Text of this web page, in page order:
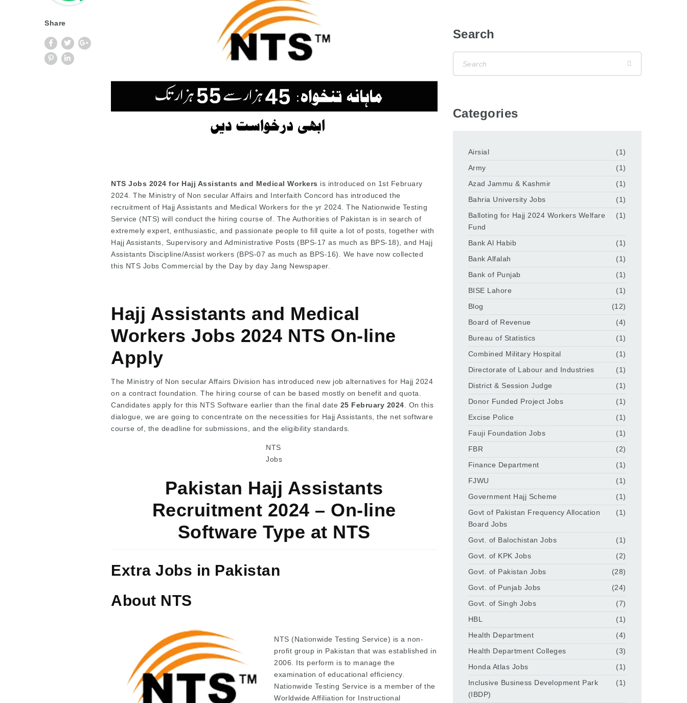
Share
NTS Jobs 2024 for Hajj Assistants and Medical Workers is introduced on 1st February
2024. The Ministry of Non secular Affairs and Interfaith Concord has introduced the
recruitment of Hajj Assistants and Medical Workers for the yr 2024. The Nationwide Testing
Service (NTS) will conduct the hiring course of. The Authorities of Pakistan is in search of
extremely expert, enthusiastic, and passionate people to fill quite a lot of posts, together with
Hajj Assistants, Supervisory and Administrative Posts (BPS-17 as much as BPS-18), and Hajj
Assistants Discipline/Assist workers (BPS-07 as much as BPS-16). We have now collected
this NTS Jobs Commercial by the Day by day Jang Newspaper.
Hajj Assistants and Medical
Workers Jobs 2024 NTS On-line
Apply
The Ministry of Non secular Affairs Division has introduced new job alternatives for Hajj 2024
on a contract foundation. The hiring course of can be based mostly on benefit and quota.
Candidates apply for this NTS Software earlier than the final date 25 February 2024 . On this
dialogue, we are going to concentrate on the necessities for Hajj Assistants, the net software
course of, the deadline for submissions, and the eligibility standards.
NTS
Jobs
Pakistan Hajj Assistants
Recruitment 2024 – On-line
Software Type at NTS
Extra Jobs in Pakistan
About NTS
NTS (Nationwide Testing Service) is a non-
profit group in Pakistan that was established in
2006. Its perform is to manage the
examination of educational efficiency.
Nationwide Testing Service is a member of the
Worldwide Affiliation for Instructional
Search
Categories
Airsial
(1)
Army
(1)
Azad Jammu & Kashmir
(1)
Bahria University Jobs
(1)
Balloting for Hajj 2024 Workers Welfare
Fund
(1)
Bank Al Habib
(1)
Bank Alfalah
(1)
Bank of Punjab
(1)
BISE Lahore
(1)
Blog
(12)
Board of Revenue
(4)
Bureau of Statistics
(1)
Combined Military Hospital
(1)
Directorate of Labour and Industries
(1)
District & Session Judge
(1)
Donor Funded Project Jobs
(1)
Excise Police
(1)
Fauji Foundation Jobs
(1)
FBR
(2)
Finance Department
(1)
FJWU
(1)
Government Hajj Scheme
(1)
Govt of Pakistan Frequency Allocation
Board Jobs
(1)
Govt. of Balochistan Jobs
(1)
Govt. of KPK Jobs
(2)
Govt. of Pakistan Jobs
(28)
Govt. of Punjab Jobs
(24)
Govt. of Singh Jobs
(7)
HBL
(1)
Health Department
(4)
Health Department Colleges
(3)
Honda Atlas Jobs
(1)
Inclusive Business Development Park
(IBDP)
(1)